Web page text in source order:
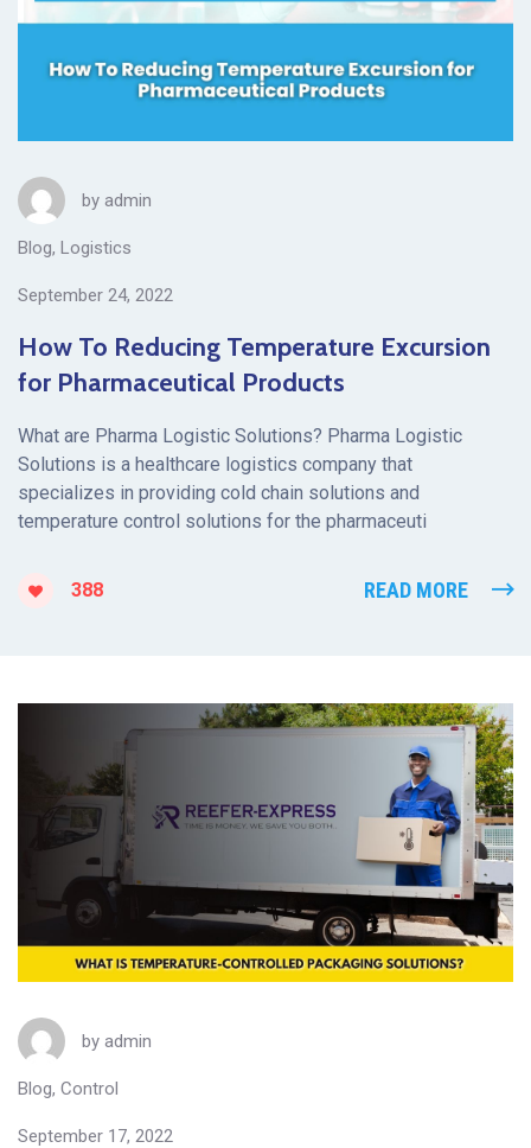
by admin
Blog, Logistics
September 24, 2022
How To Reducing Temperature Excursion
for Pharmaceutical Products
What are Pharma Logistic Solutions? Pharma Logistic
Solutions is a healthcare logistics company that
specializes in providing cold chain solutions and
temperature control solutions for the pharmaceuti
388 READ MORE
by admin
Blog, Control
September 17, 2022